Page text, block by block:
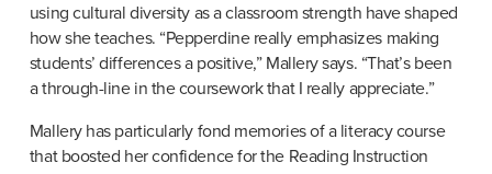
using cultural diversity as a classroom strength have shaped
how she teaches. “Pepperdine really emphasizes making
students’ differences a positive,” Mallery says. “That’s been
a through-line in the coursework that I really appreciate.”
Mallery has particularly fond memories of a literacy course
that boosted her confidence for the Reading Instruction